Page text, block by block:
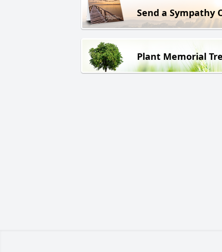
Send a Sympathy
Plant Memorial